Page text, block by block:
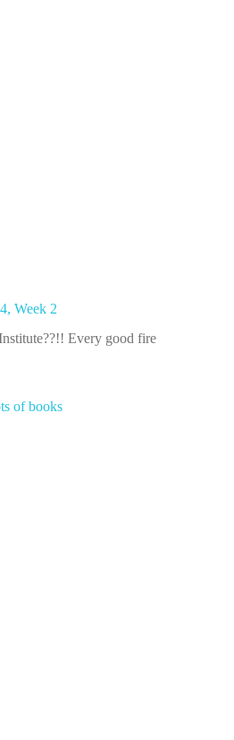
Week 2
Every good fire